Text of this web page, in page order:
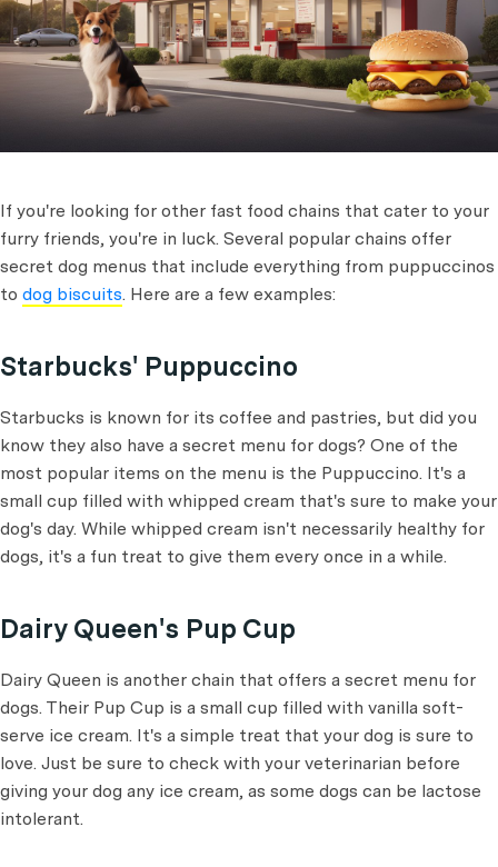
If you're looking for other fast food chains that cater to your
furry friends, you're in luck. Several popular chains offer
secret dog menus that include everything from puppuccinos
to dog biscuits. Here are a few examples:
Starbucks' Puppuccino
Starbucks is known for its coffee and pastries, but did you
know they also have a secret menu for dogs? One of the
most popular items on the menu is the Puppuccino. It's a
small cup filled with whipped cream that's sure to make your
dog's day. While whipped cream isn't necessarily healthy for
dogs, it's a fun treat to give them every once in a while.
Dairy Queen's Pup Cup
Dairy Queen is another chain that offers a secret menu for
dogs. Their Pup Cup is a small cup filled with vanilla soft-
serve ice cream. It's a simple treat that your dog is sure to
love. Just be sure to check with your veterinarian before
giving your dog any ice cream, as some dogs can be lactose
intolerant.